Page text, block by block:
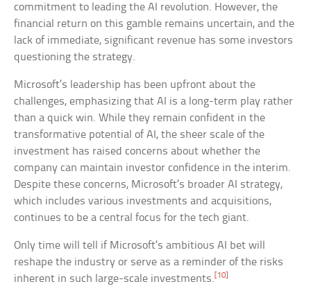
commitment to leading the AI revolution. However, the
financial return on this gamble remains uncertain, and the
lack of immediate, significant revenue has some investors
questioning the strategy.
Microsoft’s leadership has been upfront about the
challenges, emphasizing that AI is a long-term play rather
than a quick win. While they remain confident in the
transformative potential of AI, the sheer scale of the
investment has raised concerns about whether the
company can maintain investor confidence in the interim.
Despite these concerns, Microsoft’s broader AI strategy,
which includes various investments and acquisitions,
continues to be a central focus for the tech giant.
Only time will tell if Microsoft’s ambitious AI bet will
reshape the industry or serve as a reminder of the risks
inherent in such large-scale investments. [10]